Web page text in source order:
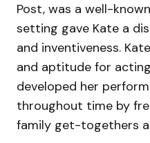
Post, was a well-
setting gave Kate a
and inventiveness.
and aptitude for
developed her
throughout time by
family get-togethers